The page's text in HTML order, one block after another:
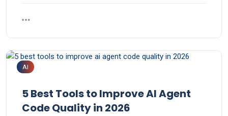
AI
5 Best Tools to Improve AI Agent
Code Quality in 2026